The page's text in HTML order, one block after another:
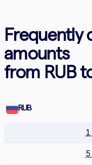
Frequently
amounts
from RUB
RUB
1
5